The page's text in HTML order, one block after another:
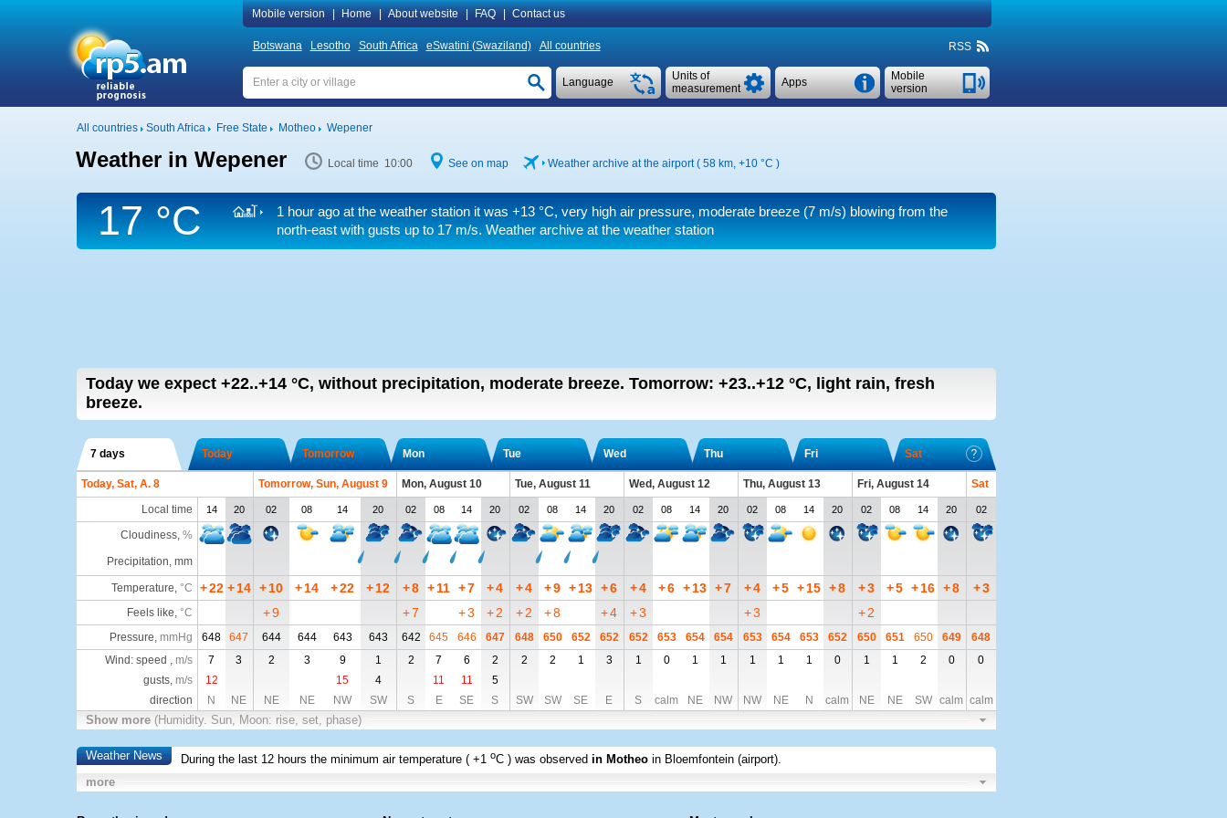
Mobile version Home About website FAQ Contact us
Botswana Lesotho South Africa eSwatini (Swaziland) All countries RSS
Mobile
version
Apps
Units of
measurement
Language
All countries South Africa Free State Motheo Wepener
Weather in Wepener Local time 10:00 See on map Weather archive at the airport ( 58 km, +10 °C )
17 °C 1 hour ago at the weather station it was +13 °C, very high air pressure, moderate breeze(7 m/s) blowing from the
north-eastwith gusts up to 17 m/s. Weather archive at the weather station
Today we expect +22..+14 °C, without precipitation, moderate breeze. Tomorrow: +23..+12 °C, light rain, fresh
breeze.
7 days Today Tomorrow Mon Tue Wed Thu Fri Sat
Today, Sat, A. 8 Tomorrow, Sun, August 9 Mon, August 10 Tue, August 11 Wed, August 12 Thu, August 13 Fri, August 14
Sat
Local time
14 20 02 08 14 20 02 08 14 20 02 08 14 20 02 08 14 20 02 08 14 20 02 08 14 20 02
Cloudiness, %
Precipitation, mm
Temperature, °C +22 + 14 +10 +14 +22 +12 +8 +11 +7 +4 +4 +9 +13 +6 +4 +6 +13 +7 +4 +5 +15 +8 +3 +5 +16 +8 +3
Feels like, °C +9 +7 +3 +2 +2 +8 +4 +3 +3 +2
Pressure, mmHg 648 647 644 644 643 643 642 645 646 647 648 650 652 652 652 653 654 654 653 654 653 652 650 651 650 649
648
Wind: speed , m/s 7 3 2 3 9 1 2 7 6 2 2 2 1 3 1 0 1 1 1 1 1 0 1 1 2 0
0
gusts, m/s 12 15 4 11 11
5
direction
N NE NE NE NW SW S E SE S SW SW SE E S calm NE NW NW NE N calm NE NE SW calm calm
Show more (Humidity. Sun, Moon: rise, set, phase)
Weather News During the last 12 hours the minimum air temperature (+1 oC ) was observed in Motheo in Bloemfontein (airport).
more